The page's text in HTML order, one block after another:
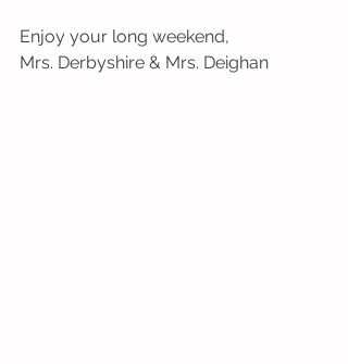
Enjoy your long weekend,
Mrs. Derbyshire & Mrs. Deighan